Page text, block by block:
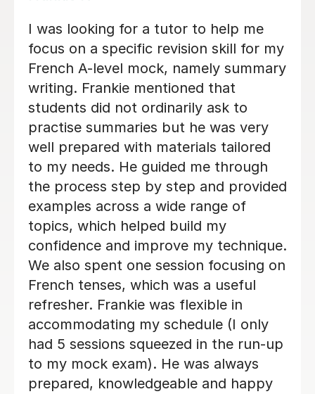
Valerie is an absolutely amazing
teacher - she is so good at explaining
things in a way which I was able to
understand and was also so kind and
patient with me! Her lessons felt
structured but still very personal and
adapted specifically so I could get the
best out of my lessons! She was also
really organised and always got in
touch if/when a lesson needed to be
rearranged as soon as possible and
gave us plenty of choice and flexibility
with when I had my lessons so that it
would suit me and fit my needs. I
really enjoyed my French classes with
her and I would 100% recommend.
Paula D